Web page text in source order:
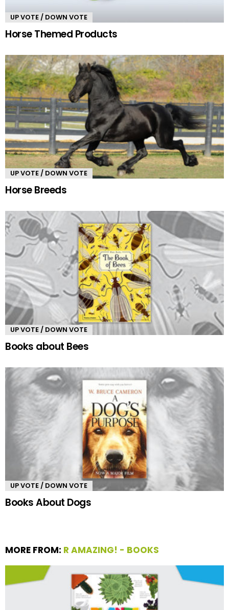
UP VOTE / DOWN VOTE
Horse Themed Products
UP VOTE / DOWN VOTE
Horse Breeds
UP VOTE / DOWN VOTE
Books about Bees
UP VOTE / DOWN VOTE
Books About Dogs
MORE FROM: R AMAZING! - BOOKS